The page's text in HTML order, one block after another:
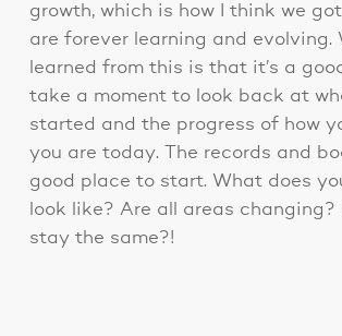
growth, which is how I think we
are forever learning and evolving.
learned from this is that it’s a
take a moment to look back at
started and the progress of how
you are today. The records and
good place to start. What does
look like? Are all areas
stay the same?!